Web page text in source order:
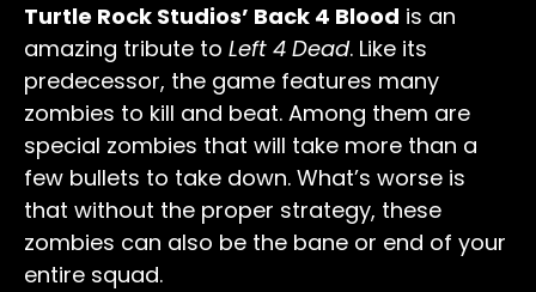
Turtle Rock Studios’ Back 4 Blood is an
amazing tribute to Left 4 Dead. Like its
predecessor, the game features many
zombies to kill and beat. Among them are
special zombies that will take more than a
few bullets to take down. What’s worse is
that without the proper strategy, these
zombies can also be the bane or end of your
entire squad.